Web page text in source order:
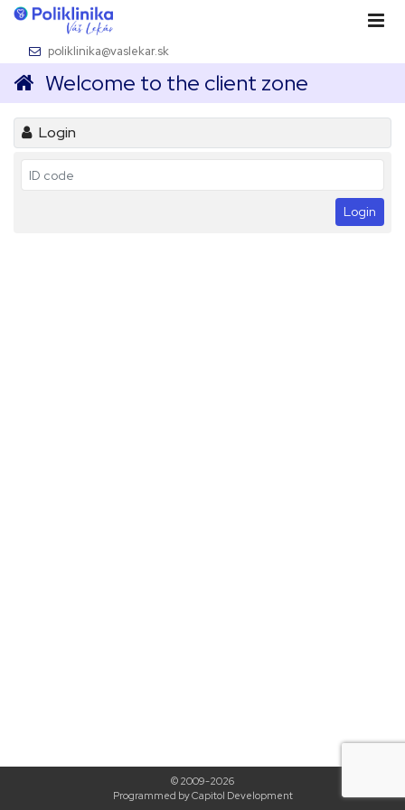
poliklinika@vaslekar.sk
Welcome to the client zone
Login
Login
© 2009-2026
Programmed by Capitol Development